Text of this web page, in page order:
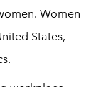
Women
States,